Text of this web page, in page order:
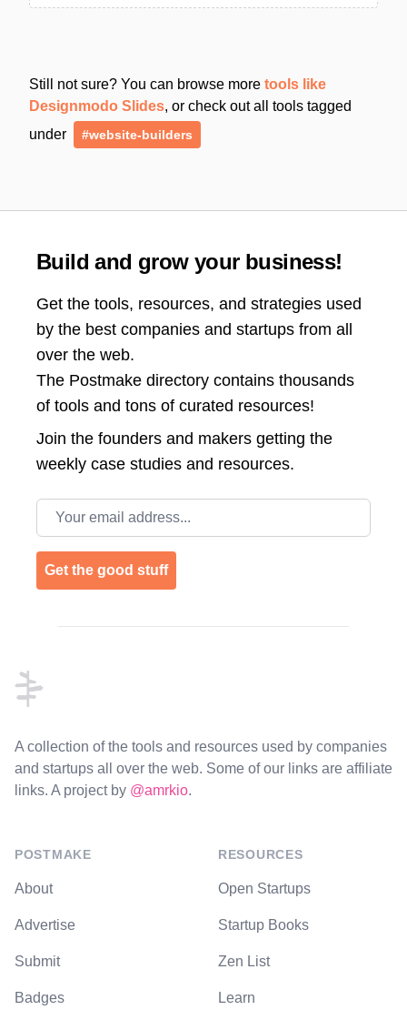
Still not sure? You can browse more tools like
Designmodo Slides, or check out all tools tagged
under
#website-builders
Build and grow your business!
Get the tools, resources, and strategies used
by the best companies and startups from all
over the web.
The Postmake directory contains thousands
of tools and tons of curated resources!
Join the founders and makers getting the
weekly case studies and resources.
Email address
Get the good stuff
A collection of the tools and resources used by companies
and startups all over the web. Some of our links are affiliate
links. A project by @amrkio.
POSTMAKE
About
Advertise
Submit
Badges
RESOURCES
Open Startups
Startup Books
Zen List
Learn